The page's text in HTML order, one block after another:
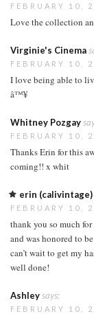
FEBRUARY 10,
Love the collection
Virginie's Cinema
FEBRUARY 10,
I love being able to
â™¥
Whitney Pozgay
FEBRUARY 10,
Thanks Erin for this
coming!! x whit
erin (calivintage)
FEBRUARY 10,
thank you so much
and was honored to
can’t wait to get my
well done!
Ashleysays:
FEBRUARY 10,